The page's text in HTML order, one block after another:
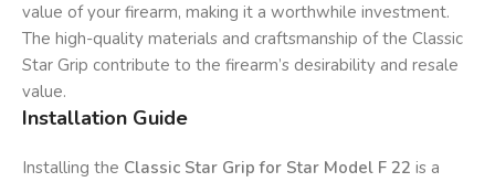
value of your firearm, making it a worthwhile investment.
The high-quality materials and craftsmanship of the Classic
Star Grip contribute to the firearm’s desirability and resale
value.
Installation Guide
Installing the Classic Star Grip for Star Model F 22 is a